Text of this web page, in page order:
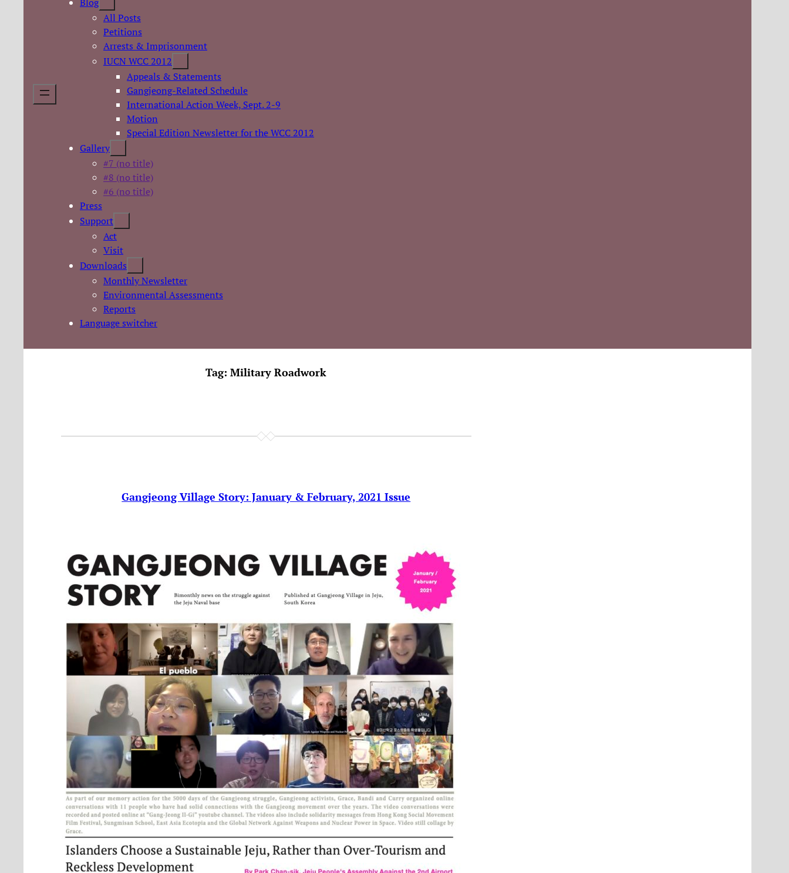
All Posts
Petitions
Arrests & Imprisonment
IUCN WCC 2012
Appeals & Statements
Gangjeong-Related Schedule
International Action Week, Sept. 2-9
Motion
Special Edition Newsletter for the WCC 2012
Gallery
#7 (no title)
#8 (no title)
#6 (no title)
Press
Support
Act
Visit
Downloads
Monthly Newsletter
Environmental Assessments
Reports
Language switcher
Tag:Military Roadwork
Gangjeong Village Story: January & February, 2021 Issue